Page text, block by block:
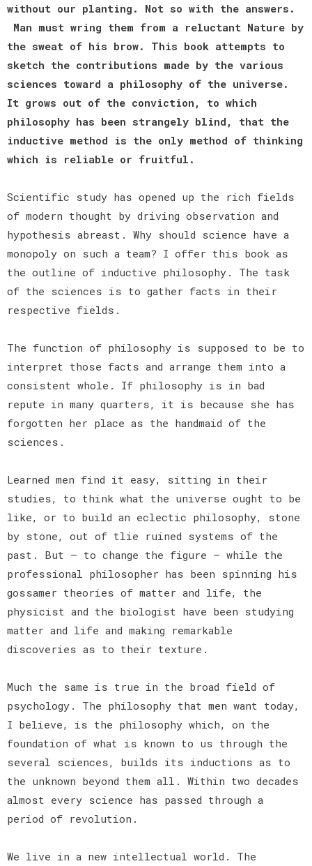
without our planting. Not so with the answers.
Man must wring them from a reluctant Nature by
the sweat of his brow. This book attempts to
sketch the contributions made by the various
sciences toward a philosophy of the universe.
It grows out of the conviction, to which
philosophy has been strangely blind, that the
inductive method is the only method of thinking
which is reliable or fruitful.
Scientific study has opened up the rich fields
of modern thought by driving observation and
hypothesis abreast. Why should science have a
monopoly on such a team? I offer this book as
the outline of inductive philosophy. The task
of the sciences is to gather facts in their
respective fields.
The function of philosophy is supposed to be to
interpret those facts and arrange them into a
consistent whole. If philosophy is in bad
repute in many quarters, it is because she has
forgotten her place as the handmaid of the
sciences.
Learned men find it easy, sitting in their
studies, to think what the universe ought to be
like, or to build an eclectic philosophy, stone
by stone, out of tlie ruined systems of the
past. But — to change the figure — while the
professional philosopher has been spinning his
gossamer theories of matter and life, the
physicist and the biologist have been studying
matter and life and making remarkable
discoveries as to their texture.
Much the same is true in the broad field of
psychology. The philosophy that men want today,
I believe, is the philosophy which, on the
foundation of what is known to us through the
several sciences, builds its inductions as to
the unknown beyond them all. Within two decades
almost every science has passed through a
period of revolution.
We live in a new intellectual world. The